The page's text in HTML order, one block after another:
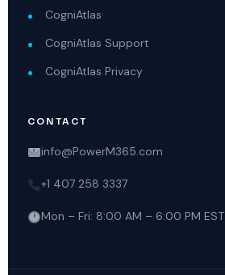
CogniAtlas
CogniAtlas Support
CogniAtlas Privacy
CONTACT
info@PowerM365.com
+1 407 258 3337
Mon – Fri: 8:00 AM – 6:00 PM EST